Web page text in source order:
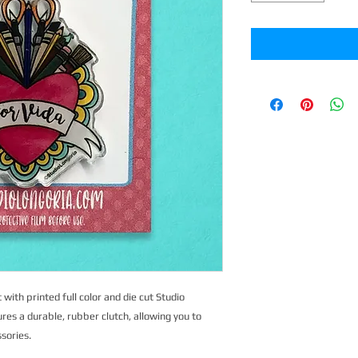
printed full color and die cut Studio
a durable, rubber clutch, allowing you to